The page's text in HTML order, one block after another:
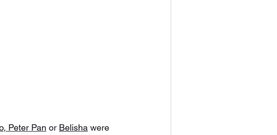
Peter Pan or Belisha were